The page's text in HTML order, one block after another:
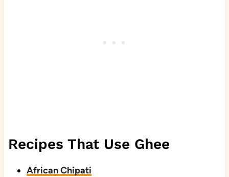
Recipes That Use Ghee
African Chipati